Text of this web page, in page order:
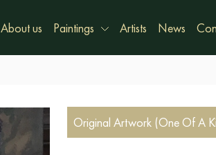
About us Paintings Artists News
Original Artwork (One Of A